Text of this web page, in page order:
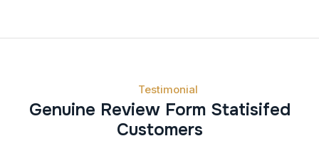
Testimonial
Genuine Review Form Statisifed
Customers